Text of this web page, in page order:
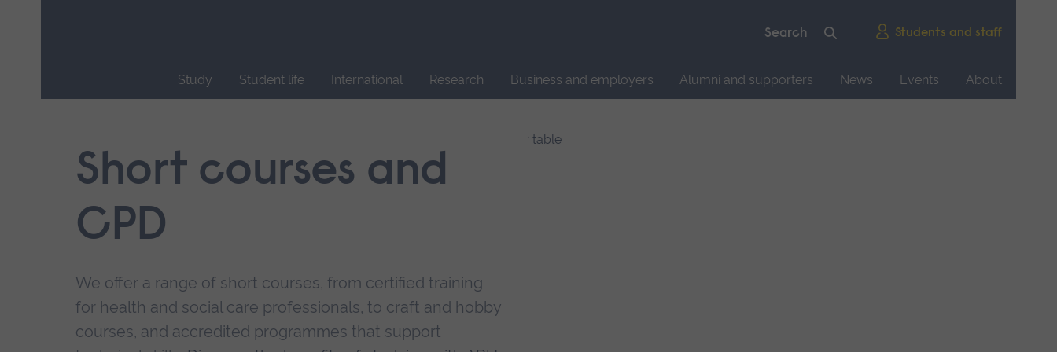
Students and staff
Study Student life International Research Business and employers Alumni and supporters News Events
About
navigation.Short courses and
CPD
We offer a range of short courses, from certified training
for health and social care professionals, to craft and hobby
courses, and accredited programmes that support